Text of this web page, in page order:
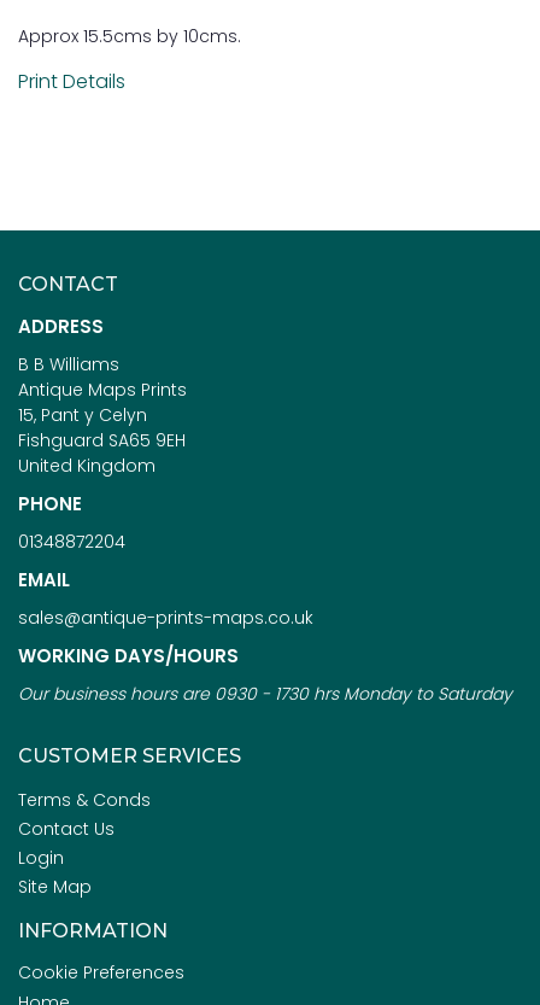
Approx 15.5cms by 10cms.
Print Details
CONTACT
ADDRESS
B B Williams
Antique Maps Prints
15, Pant y Celyn
Fishguard SA65 9EH
United Kingdom
PHONE
01348872204
EMAIL
sales@antique-prints-maps.co.uk
WORKING DAYS/HOURS
Our business hours are 0930 - 1730 hrs Monday to Saturday
CUSTOMER SERVICES
Terms & Conds
Contact Us
Login
Site Map
INFORMATION
Cookie Preferences